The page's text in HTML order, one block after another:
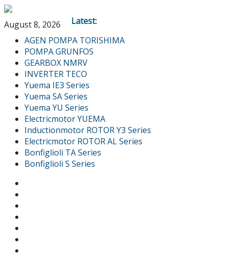
August 8, 2026
Latest:
AGEN POMPA TORISHIMA
POMPA GRUNFOS
GEARBOX NMRV
INVERTER TECO
Yuema IE3 Series
Yuema SA Series
Yuema YU Series
Electricmotor YUEMA
Inductionmotor ROTOR Y3 Series
Electricmotor ROTOR AL Series
Bonfiglioli TA Series
Bonfiglioli S Series